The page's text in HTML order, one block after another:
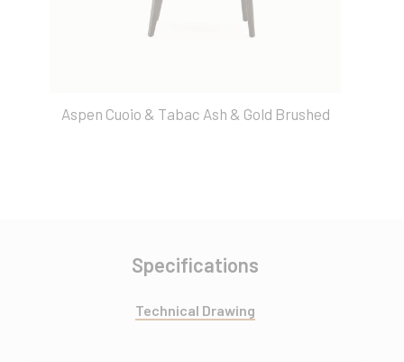
Aspen Cuoio & Tabac Ash & Gold Brushed
Specifications
Technical Drawing